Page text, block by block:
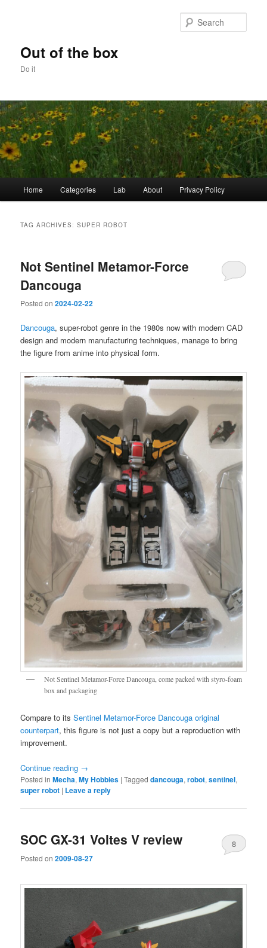
Out of the box
Do it
Home Categories Lab About Privacy Policy
TAG ARCHIVES:SUPER ROBOT
Not Sentinel Metamor-Force
Dancouga
Posted on2024-02-22
Dancouga, super-robot genre in the 1980s now with modern CAD
design and modern manufacturing techniques, manage to bring
the figure from anime into physical form.
Not Sentinel Metamor-Force Dancouga, come packed with styro-foam
box and packaging
Compare to itsSentinel Metamor-Force Dancouga original
counterpart, this figure is not just a copy but a reproduction with
improvement.
Continue reading →
Posted in Mecha,My Hobbies |Tagged dancouga,robot,sentinel,
super robot | Leave a reply
SOC GX-31 Voltes V review
Posted on2009-08-27
8